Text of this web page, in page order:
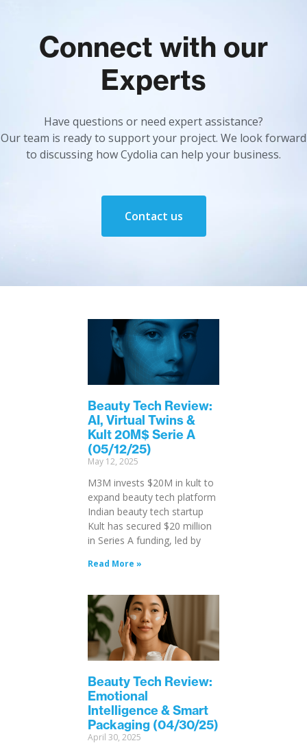
Connect with our
Experts
Have questions or need expert assistance?
Our team is ready to support your project. We look forward
to discussing how Cydolia can help your business.
Contact us
Beauty Tech Review:
AI, Virtual Twins &
Kult 20M$ Serie A
(05/12/25)
May 12, 2025
M3M invests $20M in kult to
expand beauty tech platform
Indian beauty tech startup
Kult has secured $20 million
in Series A funding, led by
Read More »
Beauty Tech Review:
Emotional
Intelligence & Smart
Packaging (04/30/25)
April 30, 2025